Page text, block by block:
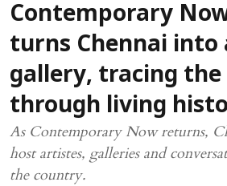
Contemporary
turns Chennai into
gallery, tracing the
through living
As Contemporary Now returns,
host artistes, galleries and
the country.